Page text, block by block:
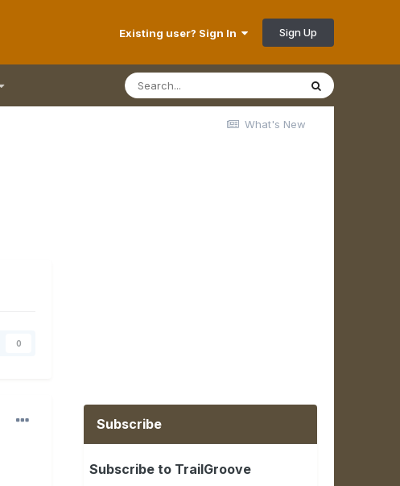
Existing user? Sign In Sign Up
What's New
0
Subscribe
Subscribe to TrailGroove